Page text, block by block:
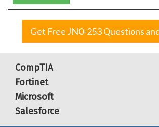
Get Free JN0-253 Questions
CompTIA
Fortinet
Microsoft
Salesforce